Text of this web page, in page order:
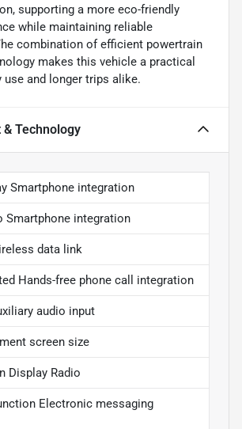
supporting a more eco-friendly
while maintaining reliable
combination of efficient powertrain
makes this vehicle a practical
and longer trips alike.
Technology
Smartphone integration
Smartphone integration
data link
Hands-free phone call integration
audio input
screen size
Display Radio
Electronic messaging